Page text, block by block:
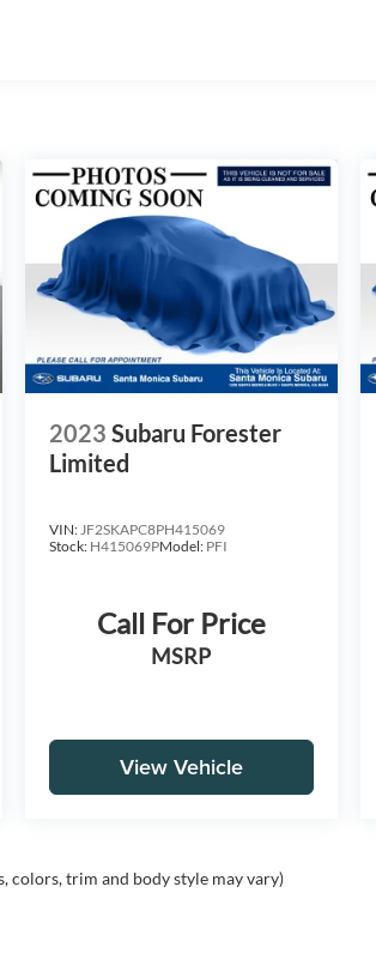
2023 Subaru Forester
Limited
VIN:JF2SKAPC8PH415069
Stock: H415069PModel: PFI
Call For Price
MSRP
View Vehicle
colors, trim and body style may vary)